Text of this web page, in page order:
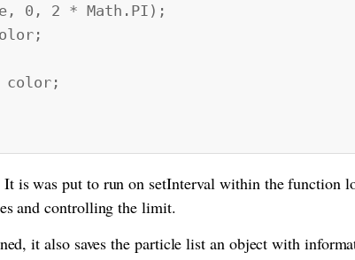
2 * Math.PI);
It is was put to run on setInterval within the function
and controlling the limit.
it also saves the particle list an object with